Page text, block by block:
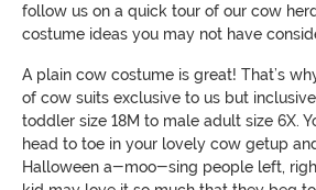
follow us on a quick tour of our cow
costume ideas you may not have
A plain cow costume is great! That’s
of cow suits exclusive to us but
toddler size 18M to male adult size 6X.
head to toe in your lovely cow getup
Halloween a-moo-sing people left,